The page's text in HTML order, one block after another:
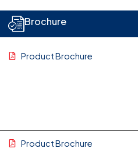
Brochure
Product Brochure
Product Brochure